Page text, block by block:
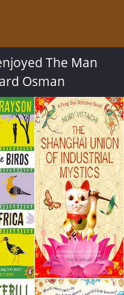
The Man
Osman